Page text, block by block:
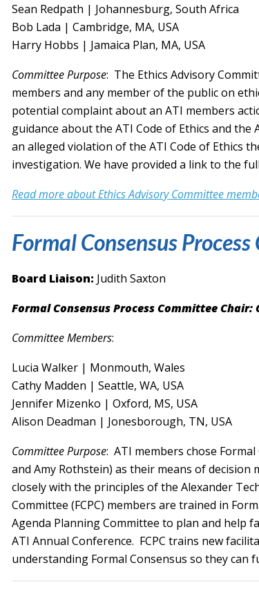
Sean Redpath | Johannesburg, South Africa
Bob Lada | Cambridge, MA, USA
Harry Hobbs | Jamaica Plan, MA, USA
Committee Purpose: The Ethics Advisory
members and any member of the public on
potential complaint about an ATI members
guidance about the ATI Code of Ethics and
an alleged violation of the ATI Code of Ethics
investigation. We have provided a link to the full
Read more about Ethics Advisory Committee
Formal Consensus
Board Liaison: Judith Saxton
Formal Consensus Process Committee Chair:
Committee Members:
Lucia Walker | Monmouth, Wales
Cathy Madden | Seattle, WA, USA
Jennifer Mizenko | Oxford, MS, USA
Alison Deadman | Jonesborough, TN, USA
Committee Purpose: ATI members chose Formal
and Amy Rothstein) as their means of
closely with the principles of the Alexander
Committee (FCPC) members are trained in
Agenda Planning Committee to plan and help
ATI Annual Conference. FCPC trains new
understanding Formal Consensus so they can